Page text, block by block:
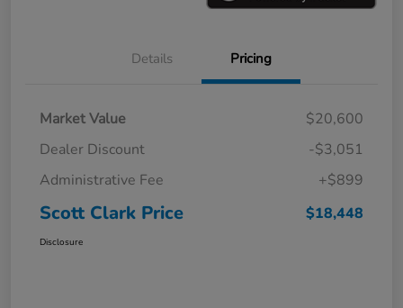
Details Pricing
Market Value
$20,600
Dealer Discount
-$3,051
Administrative Fee
+$899
Scott Clark Price $18,448
Disclosure